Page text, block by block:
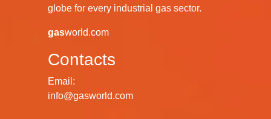
globe for every industrial gas sector.
gasworld.com
Contacts
Email:
info@gasworld.com